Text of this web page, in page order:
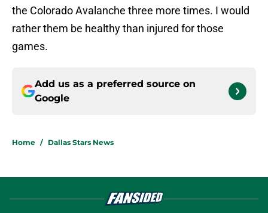
the Colorado Avalanche three more times. I would
rather them be healthy than injured for those
games.
Add us as a preferred source on
Google
Home / Dallas Stars News